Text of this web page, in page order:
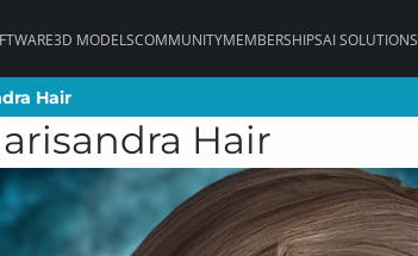
3D MODELSCOMMUNITYMEMBERSHIPSAI SOLUTIONS
Hair
Hair
Hair